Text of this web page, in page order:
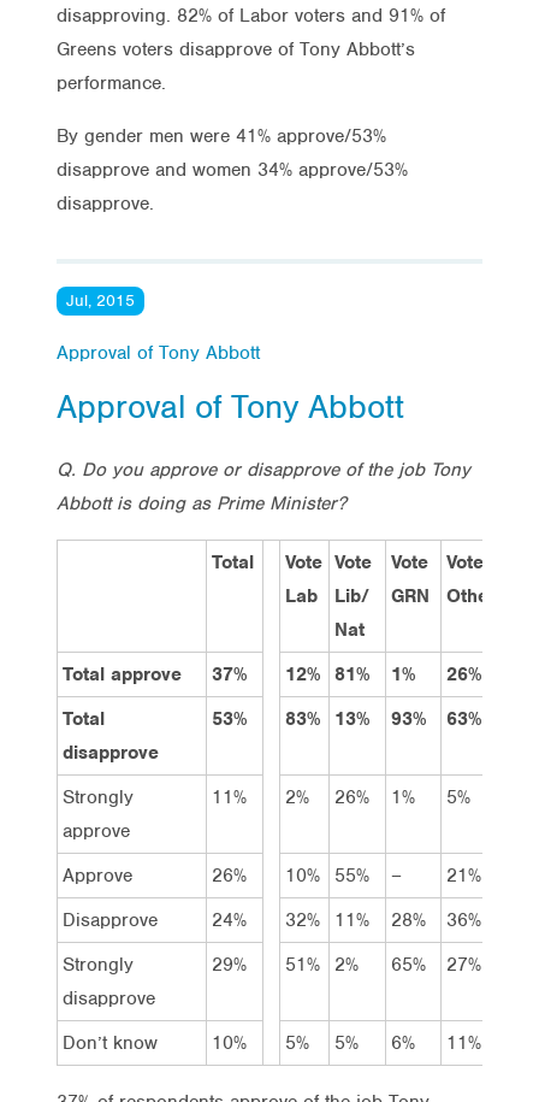
disapproving. 82% of Labor voters and 91% of
Greens voters disapprove of Tony Abbott’s
performance.
By gender men were 41% approve/53%
disapprove and women 34% approve/53%
disapprove.
Jul, 2015
Approval of Tony Abbott
Approval of Tony Abbott
Q. Do you approve or disapprove of the job Tony
Abbott is doing as Prime Minister?
Total
Vote
Lab
Vote
Lib/
Nat
Vote
GRN
Vote
Other
Total approve 37% 12% 81% 1% 26%
Total
disapprove
53% 83% 13% 93% 63%
Strongly
approve
11% 2% 26% 1% 5%
Approve 26% 10% 55% – 21%
Disapprove
24% 32% 11% 28% 36%
Strongly
disapprove
29% 51% 2% 65% 27%
Don’t know 10% 5% 5% 6% 11%